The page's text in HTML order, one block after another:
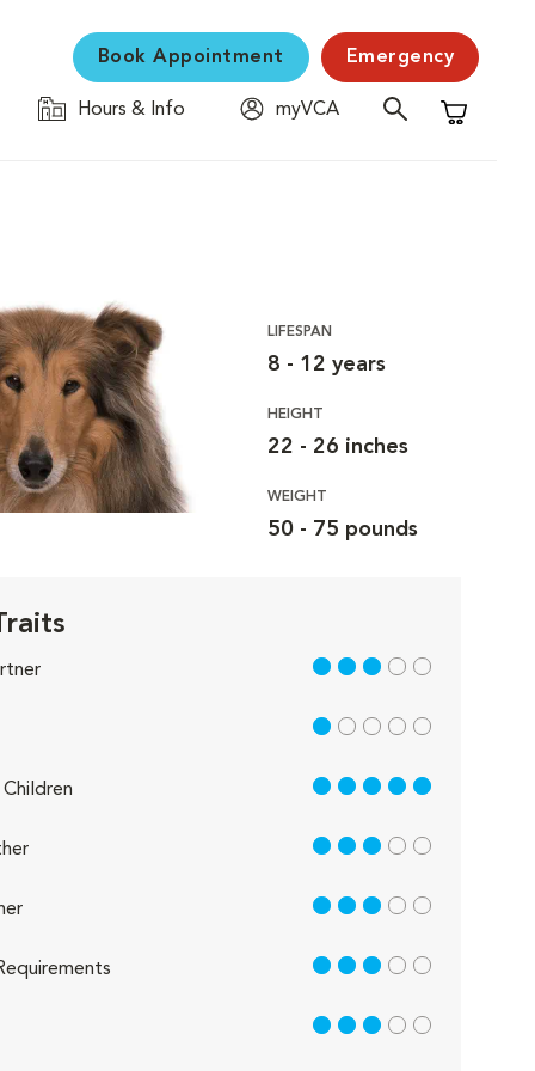
Book Appointment Emergency
Hours & Info
myVCA
Shopping
LIFESPAN
8 - 12 years
HEIGHT
22 - 26 inches
WEIGHT
50 - 75 pounds
3 out of 5
1 out of 5
5 out of 5
3 out of 5
3 out of 5
3 out of 5
3 out of 5